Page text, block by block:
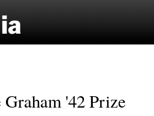
'42 Prize